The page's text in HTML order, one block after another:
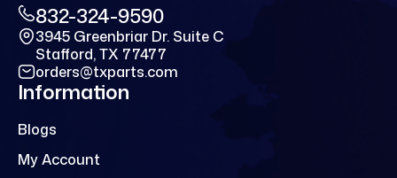
832-324-9590
3945 Greenbriar Dr. Suite C
Stafford, TX 77477
orders@txparts.com
Information
Blogs
My Account